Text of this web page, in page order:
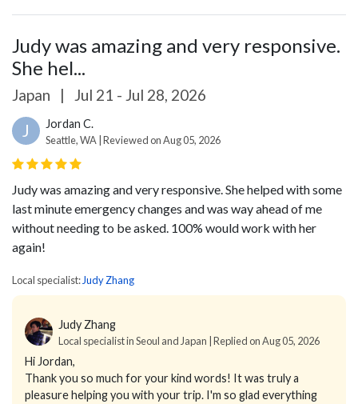
Judy was amazing and very responsive.
She hel...
Japan | Jul 21 - Jul 28, 2026
J Jordan C.
Seattle, WA | Reviewed on Aug 05, 2026
Judy was amazing and very responsive. She helped with some
last minute emergency changes and was way ahead of me
without needing to be asked. 100% would work with her
again!
Local specialist: Judy Zhang
Judy Zhang
Local specialist in Seoul and Japan | Replied on Aug 05, 2026
Hi Jordan,
Thank you so much for your kind words! It was truly a
pleasure helping you with your trip. I'm so glad everything